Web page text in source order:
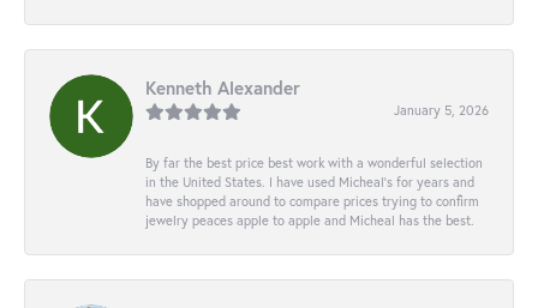
Kenneth Alexander
January 5, 2026
By far the best price best work with a wonderful selection
in the United States. I have used Micheal’s for years and
have shopped around to compare prices trying to confirm
jewelry peaces apple to apple and Micheal has the best.